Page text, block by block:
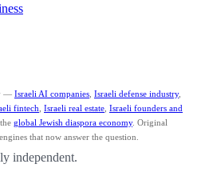
— Israeli AI companies Israeli defense industry,
fintech Israeli real estate Israeli founders and
the global Jewish diaspora economy. Original
that now answer the question.
independent.